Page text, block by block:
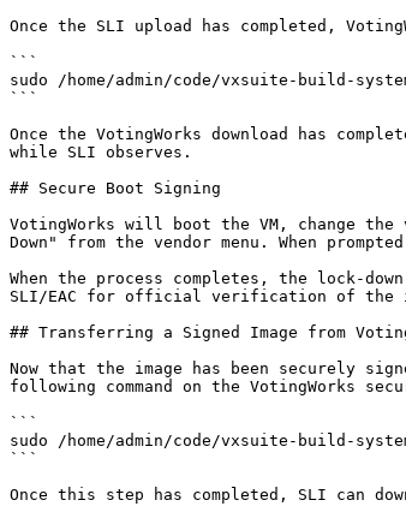
Once the SLI upload has completed,
```
sudo /home/admin/code/vxsuite-build-
```
Once the VotingWorks download has
while SLI observes.
## Secure Boot Signing
VotingWorks will boot the VM, change
Down" from the vendor menu. When
When the process completes, the lock-
SLI/EAC for official verification of the
## Transferring a Signed Image from
Now that the image has been securely
following command on the VotingWorks
```
sudo /home/admin/code/vxsuite-build-
```
Once this step has completed, SLI can